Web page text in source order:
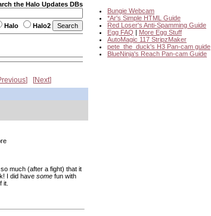
the Halo Updates DBs
Halo Halo2
Bungie Webcam
*Ar's Simple HTML Guide
Red Loser's Anti-Spamming Guide
Egg FAQ | More Egg Stuff
AutoMagic 117 StripzMaker
pete_the_duck's H3 Pan-cam guide
BlueNinja's Reach Pan-cam Guide
Next
much (after a fight) that it
I did have some fun with
it.